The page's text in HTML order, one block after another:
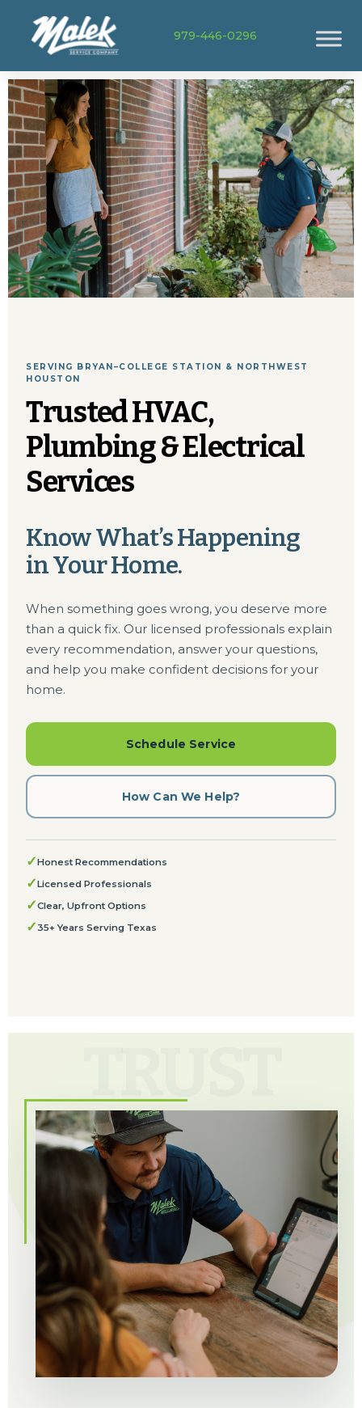
979-446-0296
SERVING BRYAN–COLLEGE STATION & NORTHWEST
HOUSTON
Trusted HVAC,
Plumbing & Electrical
Services
Know What’s Happening
in Your Home.
When something goes wrong, you deserve more
than a quick fix. Our licensed professionals explain
every recommendation, answer your questions,
and help you make confident decisions for your
home.
Schedule Service
How Can We Help?
✓Honest Recommendations
✓Licensed Professionals
✓Clear, Upfront Options
✓ 35+ Years Serving Texas